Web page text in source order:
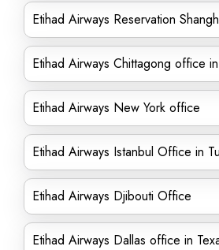
Etihad Airways Reservation
Etihad Airways Chittagong office
Etihad Airways New York office
Etihad Airways Istanbul Office in
Etihad Airways Djibouti Office
Etihad Airways Dallas office in